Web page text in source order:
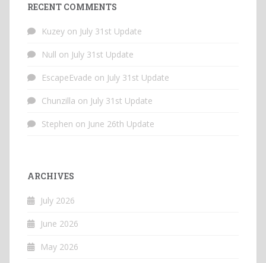
RECENT COMMENTS
Kuzey on July 31st Update
Null on July 31st Update
EscapeEvade on July 31st Update
Chunzilla on July 31st Update
Stephen on June 26th Update
ARCHIVES
July 2026
June 2026
May 2026